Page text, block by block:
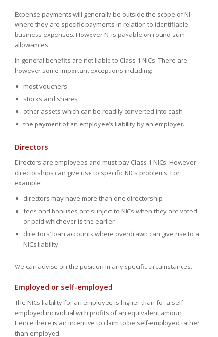
Expense payments will generally be outside the scope of NI
where they are specific payments in relation to identifiable
business expenses. However NI is payable on round sum
allowances.
In general benefits are not liable to Class 1 NICs. There are
however some important exceptions including:
most vouchers
stocks and shares
other assets which can be readily converted into cash
the payment of an employee’s liability by an employer.
Directors
Directors are employees and must pay Class 1 NICs. However
directorships can give rise to specific NICs problems. For
example:
directors may have more than one directorship
fees and bonuses are subject to NICs when they are voted
or paid whichever is the earlier
directors’ loan accounts where overdrawn can give rise to a
NICs liability.
We can advise on the position in any specific circumstances.
Employed or self-employed
The NICs liability for an employee is higher than for a self-
employed individual with profits of an equivalent amount.
Hence there is an incentive to claim to be self-employed rather
than employed.